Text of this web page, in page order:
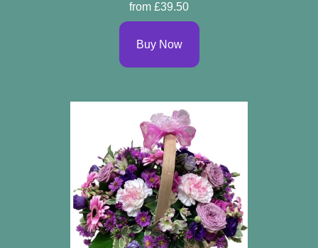
from £39.50
Buy Now